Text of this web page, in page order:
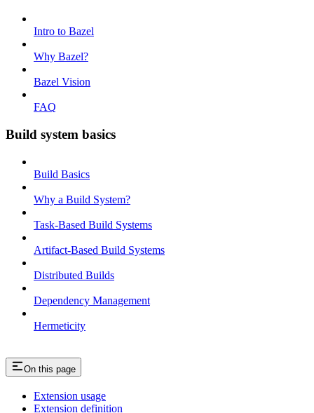
Intro to Bazel
Why Bazel?
Bazel Vision
FAQ
Build system basics
Build Basics
Why a Build System?
Task-Based Build Systems
Artifact-Based Build Systems
Distributed Builds
Dependency Management
Hermeticity
On this page
Extension usage
Extension definition